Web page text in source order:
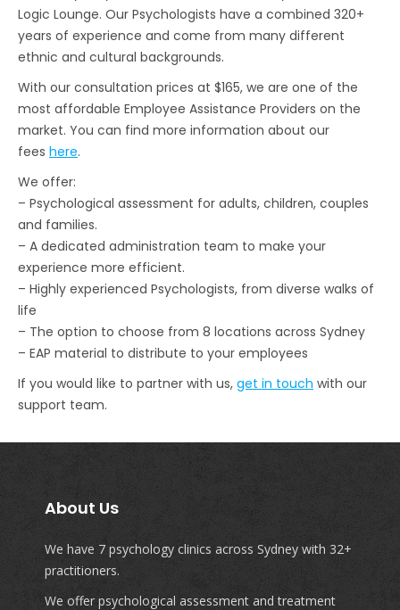
Logic Lounge. Our Psychologists have a combined 320+
years of experience and come from many different
ethnic and cultural backgrounds.
With our consultation prices at $165, we are one of the
most affordable Employee Assistance Providers on the
market. You can find more information about our
fees here.
We offer:
– Psychological assessment for adults, children, couples
and families.
– A dedicated administration team to make your
experience more efficient.
– Highly experienced Psychologists, from diverse walks of
life
– The option to choose from 8 locations across Sydney
– EAP material to distribute to your employees
If you would like to partner with us, get in touch with our
support team.
About Us
We have 7 psychology clinics across Sydney with 32+
practitioners.
We offer psychological assessment and treatment